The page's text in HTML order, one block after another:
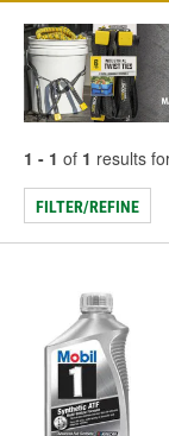
1 - 1 of 1 results
FILTER/REFINE